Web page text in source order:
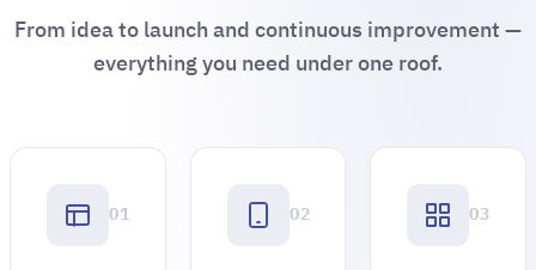
From idea to launch and continuous improvement —
everything you need under one roof.
01 02 03